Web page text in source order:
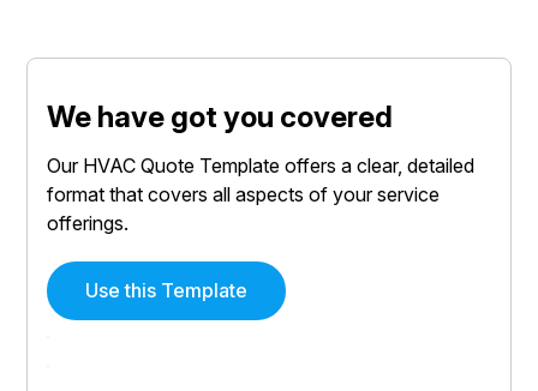
We have got you covered
Our HVAC Quote Template offers a clear, detailed
format that covers all aspects of your service
offerings.
Use this Template